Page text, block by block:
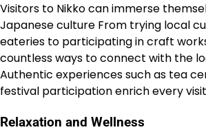
Visitors to Nikko can immerse
Japanese culture From trying local
eateries to participating in craft
countless ways to connect with the
Authentic experiences such as tea
festival participation enrich every visit
Relaxation and Wellness